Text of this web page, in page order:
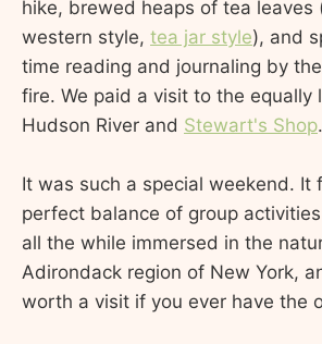
hike, brewed heaps of tea leaves
western style, tea jar style), and
time reading and journaling by
fire. We paid a visit to the equally
Hudson River and Stewart's Shop.
It was such a special weekend. It
perfect balance of group
all the while immersed in the
Adirondack region of New York,
worth a visit if you ever have the